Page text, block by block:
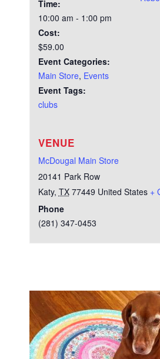
Time:
10:00 am - 1:00 pm
Cost:
$59.00
Event Categories:
Main Store, Events
Event Tags:
clubs
VENUE
McDougal Main Store
20141 Park Row
Katy, TX 77449 United States +
Phone
(281) 347-0453